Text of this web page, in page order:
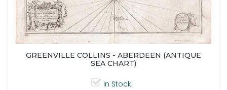
GREENVILLE COLLINS - ABERDEEN (ANTIQUE
SEA CHART)
In Stock